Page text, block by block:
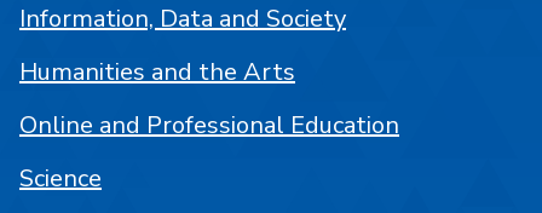
Information, Data and Society
Humanities and the Arts
Online and Professional Education
Science